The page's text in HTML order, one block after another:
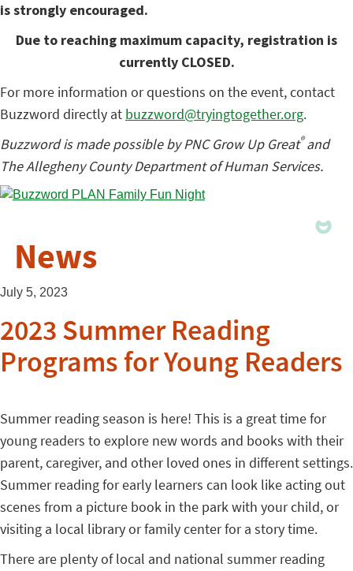
is strongly encouraged.
Due to reaching maximum capacity, registration is
currently CLOSED.
For more information or questions on the event, contact
Buzzword directly at buzzword@tryingtogether.org.
Buzzword is made possible by PNC Grow Up Great®and
The Allegheny County Department of Human Services.
News
July 5, 2023
2023 Summer Reading
Programs for Young Readers
Summer reading season is here! This is a great time for
young readers to explore new words and books with their
parent, caregiver, and other loved ones in different settings.
Summer reading for early learners can look like acting out
scenes from a picture book in the park with your child, or
visiting a local library or family center for a story time.
There are plenty of local and national summer reading